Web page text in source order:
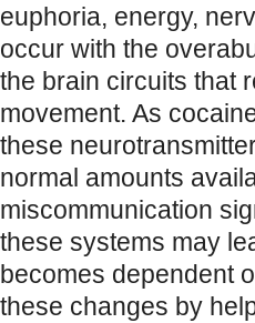
euphoria, energy,
occur with the
the brain circuits that
movement. As
these
normal amounts
miscommunication
these systems may
becomes dependent
these changes by